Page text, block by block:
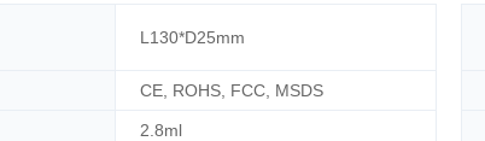
L130*D25mm
CE, ROHS, FCC, MSDS
2.8ml